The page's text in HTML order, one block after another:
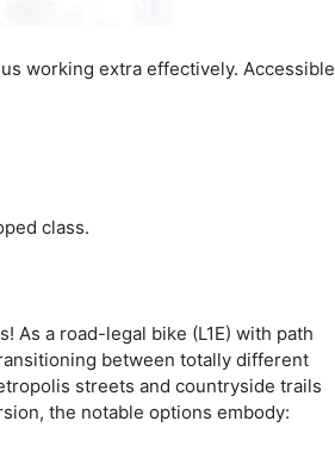
working extra effectively. Accessible
class.
As a road-legal bike (L1E) with path
between totally different
streets and countryside trails
the notable options embody: